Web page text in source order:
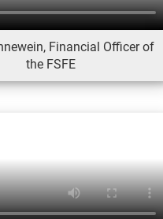
Financial Officer of
the FSFE